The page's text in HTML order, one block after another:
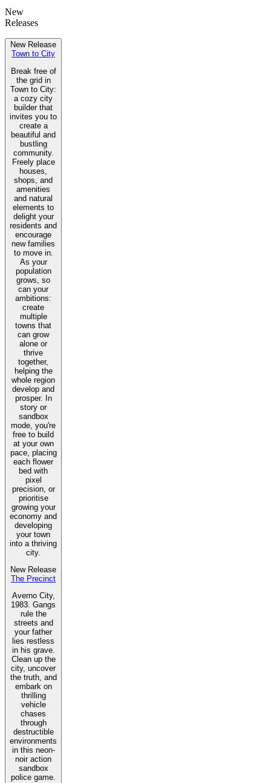
New
Releases
New Release
Town to City
Break free of
the grid in
Town to City:
a cozy city
builder that
invites you to
create a
beautiful and
bustling
community.
Freely place
houses,
shops, and
amenities
and natural
elements to
delight your
residents and
encourage
new families
to move in.
As your
population
grows, so
can your
ambitions:
create
multiple
towns that
can grow
alone or
thrive
together,
helping the
whole region
develop and
prosper. In
story or
sandbox
mode, you're
free to build
at your own
pace, placing
each flower
bed with
pixel
precision, or
prioritise
growing your
economy and
developing
your town
into a thriving
city.
New Release
The Precinct
Averno City,
1983. Gangs
rule the
streets and
your father
lies restless
in his grave.
Clean up the
city, uncover
the truth, and
embark on
thrilling
vehicle
chases
through
destructible
environments
in this neon-
noir action
sandbox
police game.